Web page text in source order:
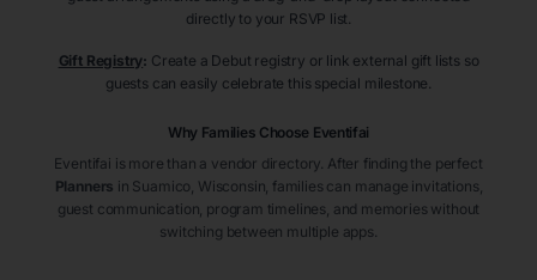
directly to your RSVP list.
Gift Registry: Create a Debut registry or link external gift lists so
guests can easily celebrate this special milestone.
Why Families Choose Eventifai
Eventifai is more than a vendor directory. After finding the perfect
Planners in Suamico , Wisconsin , families can manage invitations,
guest communication, program timelines, and memories without
switching between multiple apps.